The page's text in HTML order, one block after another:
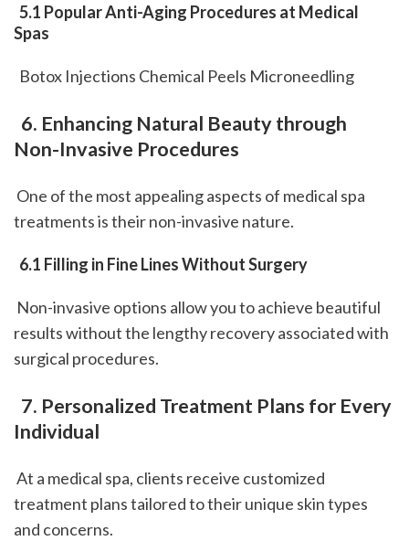
5.1 Popular Anti-Aging Procedures at Medical
Spas
  Botox Injections Chemical Peels Microneedling
6. Enhancing Natural Beauty through
Non-Invasive Procedures
treatments is their non-invasive nature.
6.1 Filling in Fine Lines Without Surgery
results without the lengthy recovery associated with
surgical procedures.
7. Personalized Treatment Plans for Every
Individual
treatment plans tailored to their unique skin types
and concerns.